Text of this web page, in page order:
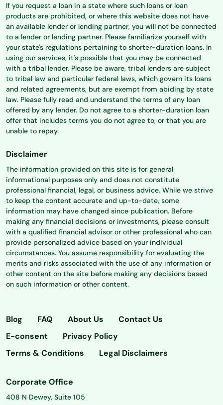
If you request a loan in a state where such loans or loan
products are prohibited, or where this website does not have
an available lender or lending partner, you will not be connected
to a lender or lending partner. Please familiarize yourself with
your state's regulations pertaining to shorter-duration loans. In
using our services, it's possible that you may be connected
with a tribal lender. Please be aware, tribal lenders are subject
to tribal law and particular federal laws, which govern its loans
and related agreements, but are exempt from abiding by state
law. Please fully read and understand the terms of any loan
offered by any lender. Do not agree to a shorter-duration loan
offer that includes terms you do not agree to, or that you are
unable to repay.
Disclaimer
The information provided on this site is for general
informational purposes only and does not constitute
professional financial, legal, or business advice. While we strive
to keep the content accurate and up-to-date, some
information may have changed since publication. Before
making any financial decisions or investments, please consult
with a qualified financial advisor or other professional who can
provide personalized advice based on your individual
circumstances. You assume responsibility for evaluating the
merits and risks associated with the use of any information or
other content on the site before making any decisions based
on such information or other content.
Blog FAQ About Us
Contact Us
E-consent
Privacy Policy
Terms & Conditions
Legal Disclaimers
Corporate Office
408 N Dewey, Suite 105